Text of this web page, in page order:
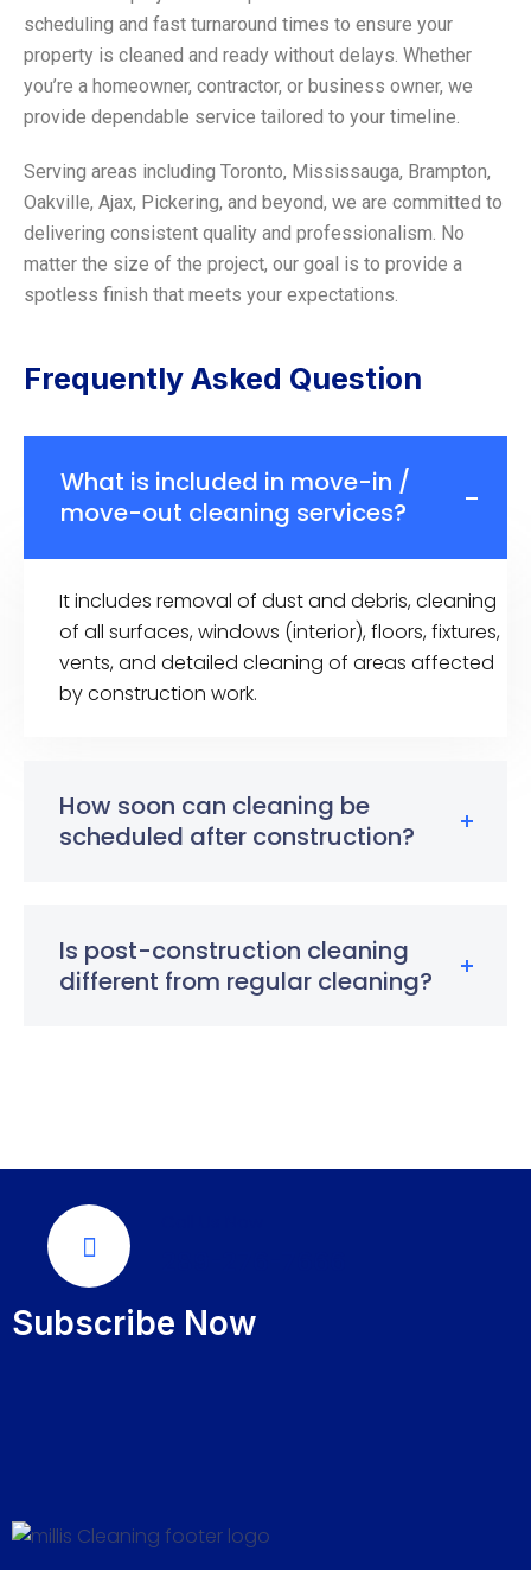
scheduling and fast turnaround times to ensure your
property is cleaned and ready without delays. Whether
you’re a homeowner, contractor, or business owner, we
provide dependable service tailored to your timeline.
Serving areas including Toronto, Mississauga, Brampton,
Oakville, Ajax, Pickering, and beyond, we are committed to
delivering consistent quality and professionalism. No
matter the size of the project, our goal is to provide a
spotless finish that meets your expectations.
Frequently Asked Question
What is included in move-in /
move-out cleaning services?
It includes removal of dust and debris, cleaning
of all surfaces, windows (interior), floors, fixtures,
vents, and detailed cleaning of areas affected
by construction work.
How soon can cleaning be
scheduled after construction?
Is post-construction cleaning
different from regular cleaning?
Subscribe Now